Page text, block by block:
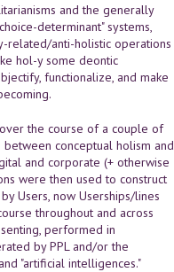
and the generally
determinant" systems,
related/anti-holistic operations
hol-y some deontic
functionalize, and make
the course of a couple of
conceptual holism and
and corporate (+ otherwise
were then used to construct
Users, now Userships/lines
throughout and across
performed in
by PPL and/or the
"artificial intelligences."